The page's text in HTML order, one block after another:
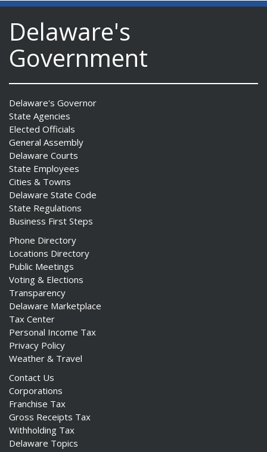
Delaware's
Government
Delaware's Governor
State Agencies
Elected Officials
General Assembly
Delaware Courts
State Employees
Cities & Towns
Delaware State Code
State Regulations
Business First Steps
Phone Directory
Locations Directory
Public Meetings
Voting & Elections
Transparency
Delaware Marketplace
Tax Center
Personal Income Tax
Privacy Policy
Weather & Travel
Contact Us
Corporations
Franchise Tax
Gross Receipts Tax
Withholding Tax
Delaware Topics